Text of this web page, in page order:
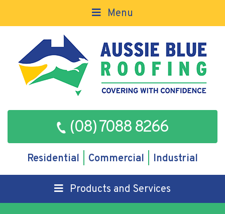
Menu
(08) 7088 8266
Residential Commercial Industrial
Products and Services